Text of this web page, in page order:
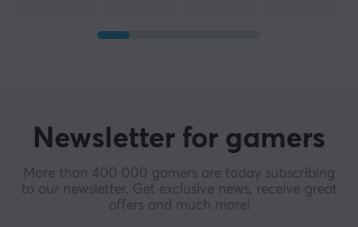
Newsletter for gamers
More than 400 000 gamers are today subscribing
to our newsletter. Get exclusive news, receive great
offers and much more!